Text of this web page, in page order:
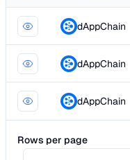
dAppChain
dAppChain
dAppChain
Rows per page